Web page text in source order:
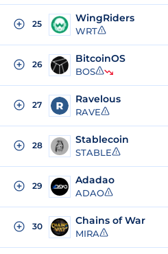
25 WingRiders
WRT
26 BitcoinOS
BOS
27 Ravelous
RAVE
28 Stablecoin
STABLE
29 Adadao
ADAO
30 Chains of War
MIRA